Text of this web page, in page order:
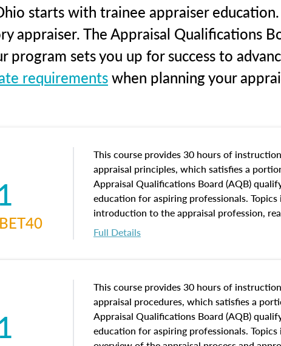
starts with trainee appraiser
appraiser. The Appraisal Qualifications
sets you up for success to
requirementswhen planning your
BET40
This course provides 30 hours of
appraisal principles, which satisfies a
Appraisal Qualifications Board (AQB)
education for aspiring professionals. Topics
introduction to the appraisal profession,
concepts and property characteristics,
interests, and rights, title and transferring
of and approaches to value, influences on
economic principles, and real estate
course closes on the ethics in theory and
appraisal along with valuation bias, fair
Full Details
This course provides 30 hours of
appraisal procedures, which satisfies a
Appraisal Qualifications Board (AQB)
education for aspiring professionals. Topics